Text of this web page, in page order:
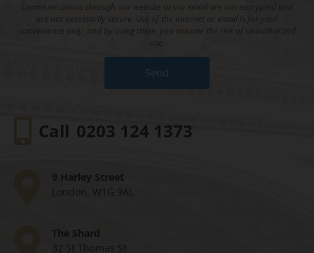
Communications through our website or via email are not encrypted and
are not necessarily secure. Use of the internet or email is for your
convenience only, and by using them, you assume the risk of unauthorized
Call 0203 124 1373
9 Harley Street
London, W1G 9AL
The Shard
32 St Thomas St